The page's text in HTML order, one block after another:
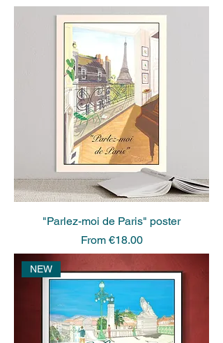
"Parlez-moi de Paris" poster
From €18.00
Sale Price
NEW